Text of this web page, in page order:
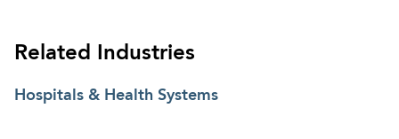
Related Industries
Hospitals & Health Systems